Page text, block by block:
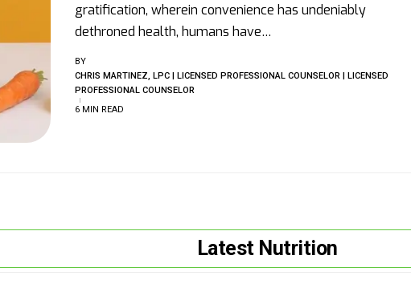
gratification, wherein convenience has undeniably
dethroned health, humans have…
BY
CHRIS MARTINEZ, LPC | LICENSED PROFESSIONAL COUNSELOR | LICENSED
PROFESSIONAL COUNSELOR
6 MIN READ
Latest Nutrition